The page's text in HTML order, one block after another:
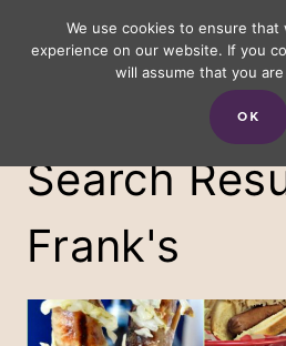
Search
Frank's
We use cookies to ensure
experience on our website. If you
will assume that you
OK